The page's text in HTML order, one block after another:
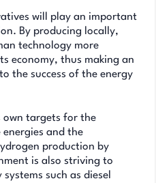
will play an important
By producing locally,
technology more
economy, thus making an
the success of the energy
own targets for the
and the
production by
is also striving to
such as diesel